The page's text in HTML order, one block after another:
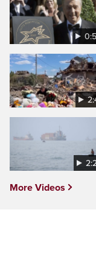
More Videos